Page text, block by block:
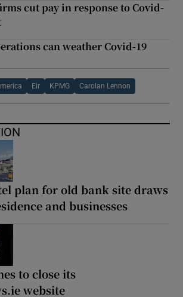
cut pay in response to Covid-
can weather Covid-19
Eir KPMG Carolan Lennon
plan for old bank site draws
and businesses
to close its
website